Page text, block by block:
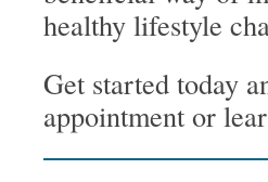
healthy lifestyle
Get started today
appointment or